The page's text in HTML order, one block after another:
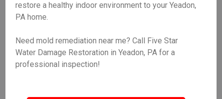
restore a healthy indoor environment to your Yeadon,
PA home.
Need mold remediation near me? Call Five Star
Water Damage Restoration in Yeadon, PA for a
professional inspection!